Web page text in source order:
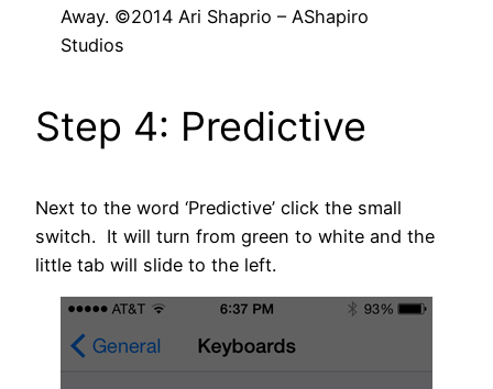
Away. ©2014 Ari Shaprio – AShapiro
Studios
Step 4: Predictive
Next to the word ‘Predictive’ click the small
switch. It will turn from green to white and the
little tab will slide to the left.